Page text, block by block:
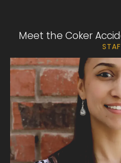
Meet the Coker
Yoaly
“I love my